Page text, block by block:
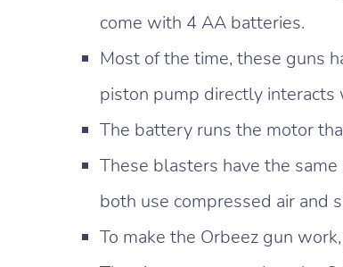
come with 4 AA batteries.
Most of the time, these guns
piston pump directly
The battery runs the motor
These blasters have the
both use compressed air and
To make the Orbeez gun